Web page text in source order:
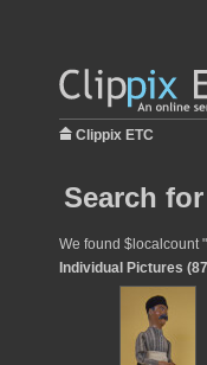
Clippix ETC
Search
We found $localcount
Individual Pictures